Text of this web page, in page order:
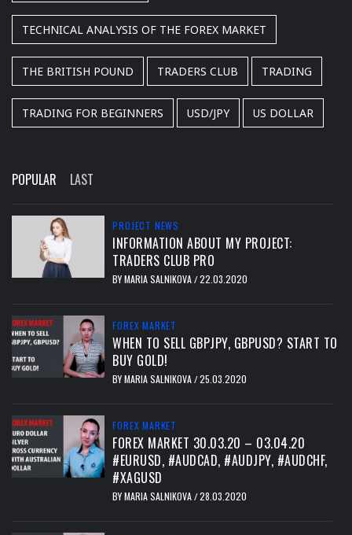
TECHNICAL ANALYSIS OF THE FOREX MARKET
THE BRITISH POUND TRADERS CLUB TRADING
TRADING FOR BEGINNERS USD/JPY US DOLLAR
POPULAR LAST
PROJECT NEWS
INFORMATION ABOUT MY PROJECT:
TRADERS CLUB PRO
BYMARIA SALNIKOVA/22.03.2020
FOREX MARKET
WHEN TO SELL GBPJPY, GBPUSD? START TO
BUY GOLD!
BYMARIA SALNIKOVA/25.03.2020
FOREX MARKET
FOREX MARKET 30.03.20 – 03.04.20
#EURUSD, #AUDCAD, #AUDJPY, #AUDCHF,
#XAGUSD
BYMARIA SALNIKOVA/28.03.2020